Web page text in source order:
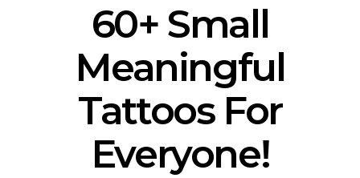
60+ Small
Meaningful
Tattoos For
Everyone!